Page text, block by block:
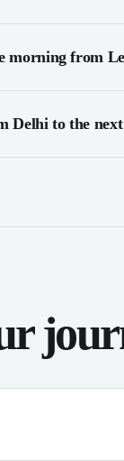
morning from
Delhi to the